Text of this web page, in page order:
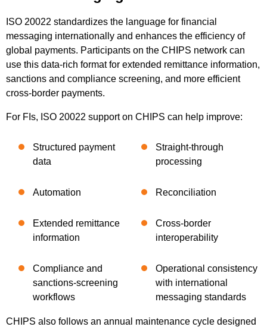
ISO 20022 standardizes the language for financial
messaging internationally and enhances the efficiency of
global payments. Participants on the CHIPS network can
use this data-rich format for extended remittance information,
sanctions and compliance screening, and more efficient
cross-border payments.
For FIs, ISO 20022 support on CHIPS can help improve:
Structured payment
data
Straight-through
processing
Automation Reconciliation
Extended remittance
information
Cross-border
interoperability
Compliance and
sanctions-screening
workflows
Operational consistency
with international
messaging standards
CHIPS also follows an annual maintenance cycle designed